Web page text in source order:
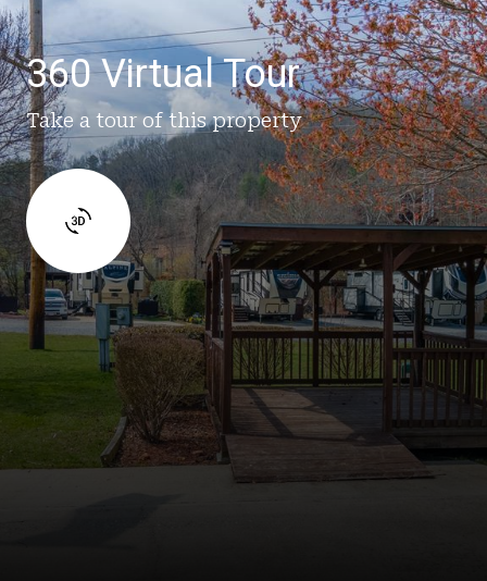
360 Virtual Tour
Take a tour of this property